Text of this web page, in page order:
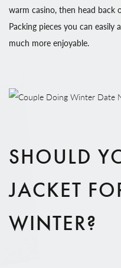
warm casino, then head back
Packing pieces you can
much more enjoyable.
SHOULD
JACKET
WINTER?